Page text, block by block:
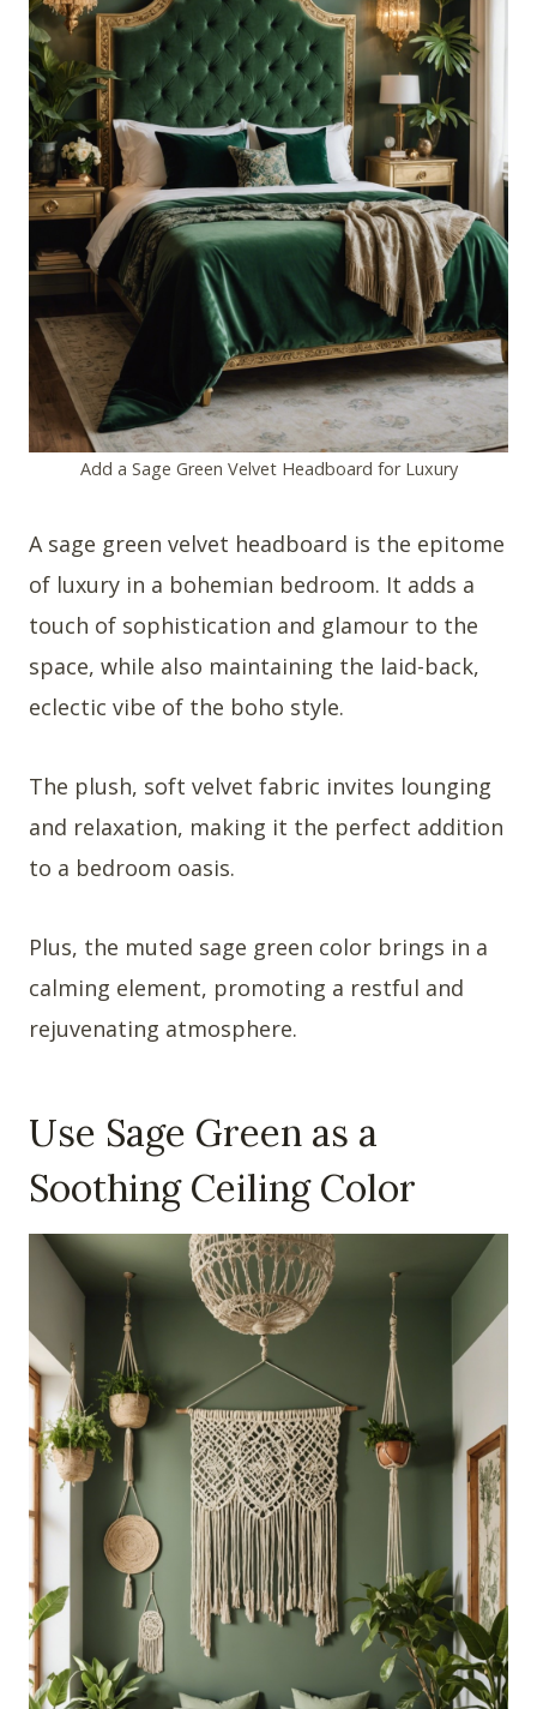
Add a Sage Green Velvet Headboard for Luxury
A sage green velvet headboard is the epitome
of luxury in a bohemian bedroom. It adds a
touch of sophistication and glamour to the
space, while also maintaining the laid-back,
eclectic vibe of the boho style.
The plush, soft velvet fabric invites lounging
and relaxation, making it the perfect addition
to a bedroom oasis.
Plus, the muted sage green color brings in a
calming element, promoting a restful and
rejuvenating atmosphere.
Use Sage Green as a
Soothing Ceiling Color